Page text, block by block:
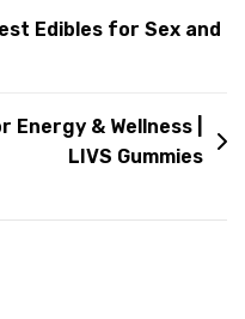
Edibles for Sex and
Energy & Wellness |
LIVS Gummies